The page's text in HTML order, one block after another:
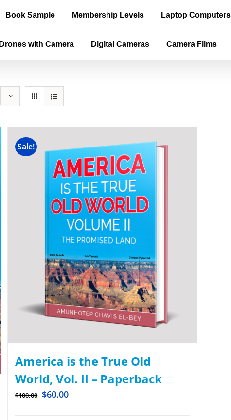
Book Sample Membership Levels Laptop Computers
Drones with Camera Digital Cameras Camera Films
Sale!
America is the True Old
World, Vol. II – Paperback
$100.00 $60.00